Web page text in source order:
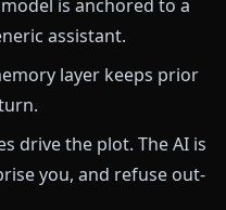
is anchored to a
assistant.
layer keeps prior
drive the plot. The AI is
you, and refuse out-